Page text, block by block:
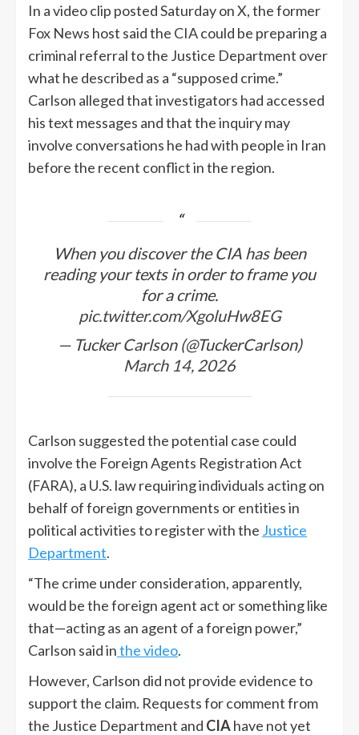
In a video clip posted Saturday on X, the former
Fox News host said the CIA could be preparing a
criminal referral to the Justice Department over
what he described as a “supposed crime.”
Carlson alleged that investigators had accessed
his text messages and that the inquiry may
involve conversations he had with people in Iran
before the recent conflict in the region.
When you discover the CIA has been
reading your texts in order to frame you
for a crime.
pic.twitter.com/XgoluHw8EG
— Tucker Carlson (@TuckerCarlson)
March 14, 2026
Carlson suggested the potential case could
involve the Foreign Agents Registration Act
(FARA), a U.S. law requiring individuals acting on
behalf of foreign governments or entities in
political activities to register with the Justice
Department.
“The crime under consideration, apparently,
would be the foreign agent act or something like
that—acting as an agent of a foreign power,”
Carlson said inthe video.
However, Carlson did not provide evidence to
support the claim. Requests for comment from
the Justice Department and CIAhave not yet